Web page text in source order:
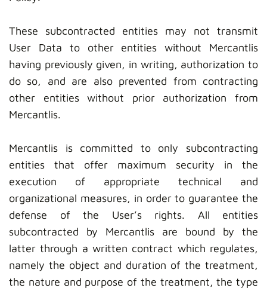
These subcontracted entities may not transmit
User Data to other entities without Mercantlis
having previously given, in writing, authorization to
do so, and are also prevented from contracting
other entities without prior authorization from
Mercantlis.
Mercantlis is committed to only subcontracting
entities that offer maximum security in the
execution of appropriate technical and
organizational measures, in order to guarantee the
defense of the User’s rights. All entities
subcontracted by Mercantlis are bound by the
latter through a written contract which regulates,
namely the object and duration of the treatment,
the nature and purpose of the treatment, the type